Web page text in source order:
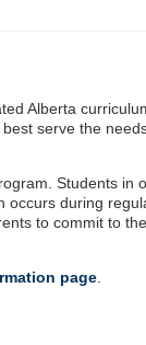
Alberta
serve the
Students in
during
to commit to
page